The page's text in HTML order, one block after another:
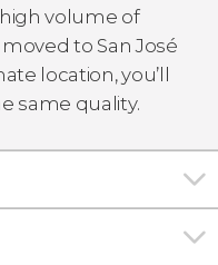
volume of
to San José
location, you’ll
same quality.